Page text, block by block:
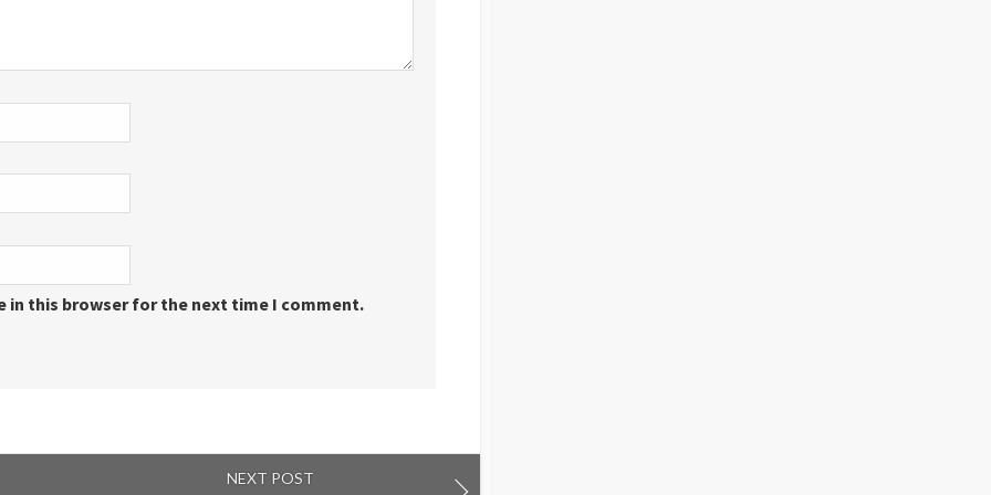
in this browser for the next time I comment.
NEXT POST